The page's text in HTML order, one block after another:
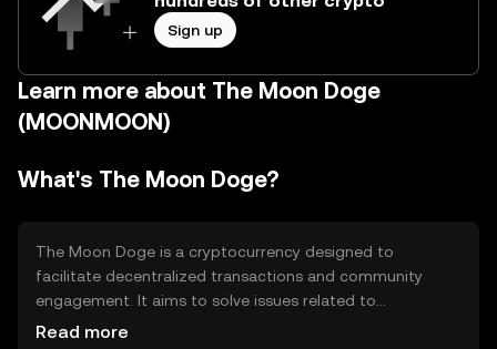
Sign up
Learn more about The Moon Doge
(MOONMOON)
What's The Moon Doge?
The Moon Doge is a cryptocurrency designed to
facilitate decentralized transactions and community
engagement. It aims to solve issues related to
transaction speed and cost, providing a more efficient
Read more